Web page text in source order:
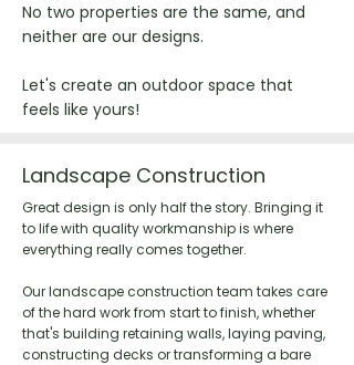
No two properties are the same, and
neither are our designs.
Let's create an outdoor space that
feels like yours!
Landscape Construction
Great design is only half the story. Bringing it
to life with quality workmanship is where
everything really comes together.
Our landscape construction team takes care
of the hard work from start to finish, whether
that's building retaining walls, laying paving,
constructing decks or transforming a bare